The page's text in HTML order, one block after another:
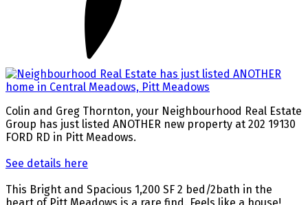
Colin and Greg Thornton, your Neighbourhood Real Estate
Group has just listed ANOTHER new property at 202 19130
FORD RD in Pitt Meadows.
See details here
This Bright and Spacious 1,200 SF 2 bed/2bath in the
heart of Pitt Meadows is a rare find. Feels like a house!